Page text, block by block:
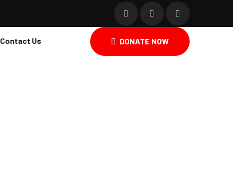
Contact Us DONATE NOW